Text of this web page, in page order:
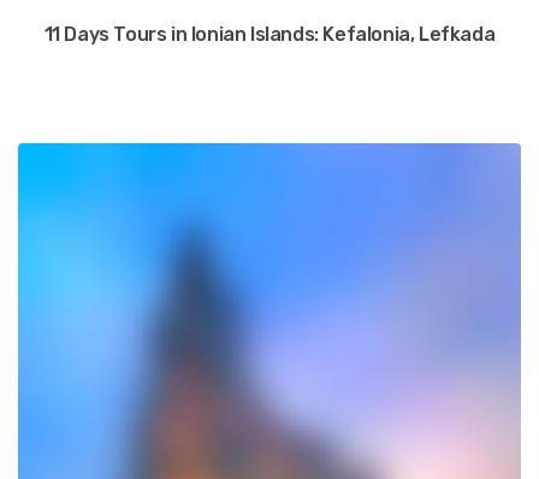
11 Days Tours in Ionian Islands: Kefalonia, Lefkada